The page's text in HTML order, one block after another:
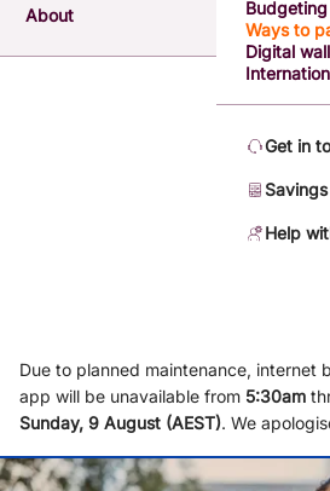
About
Ways to
Digital
Get in
Help
Due to planned maintenance, internet
app will be unavailable from 5:30am
Sunday, 9 August (AEST). We